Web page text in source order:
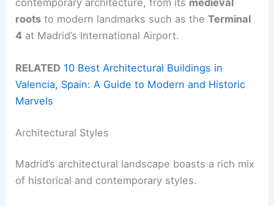
roots to modern landmarks such as theTerminal
4 at Madrid’s International Airport.
RELATED 10 Best Architectural Buildings in
Valencia, Spain: A Guide to Modern and Historic
Marvels
Architectural Styles
Madrid’s architectural landscape boasts a rich mix
of historical and contemporary styles.